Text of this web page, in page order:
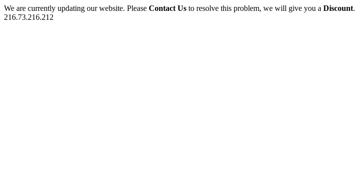
We are currently updating our website. Please Contact Us to resolve this problem, we will give you a Discount.
216.73.216.212